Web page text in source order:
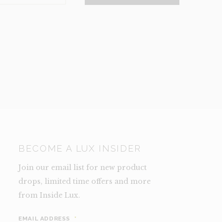
BECOME A LUX INSIDER
Join our email list for new product
drops, limited time offers and more
from Inside Lux.
EMAIL ADDRESS *